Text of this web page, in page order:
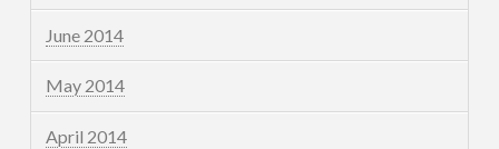
June 2014
May 2014
April 2014